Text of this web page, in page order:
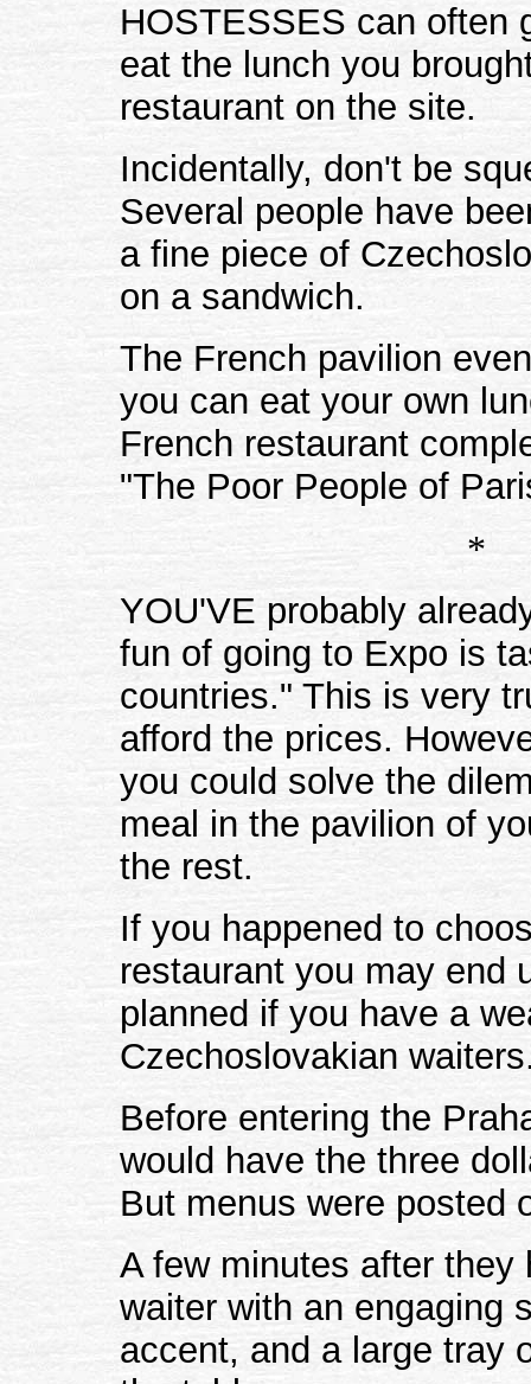
HOSTESSES can often
eat the lunch you
restaurant on the site.
Incidentally, don't be
Several people have
a fine piece of
on a sandwich.
The French pavilion
you can eat your own
French restaurant
"The Poor People of
*
YOU'VE probably
fun of going to Expo is
countries." This is very
afford the prices.
you could solve the
meal in the pavilion of
the rest.
If you happened to
restaurant you may end
planned if you have a
Czechoslovakian
Before entering the
would have the three
But menus were posted
A few minutes after they
waiter with an engaging
accent, and a large tray